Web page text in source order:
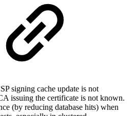
signing cache update is not
issuing the certificate is not known.
(by reducing database hits) when